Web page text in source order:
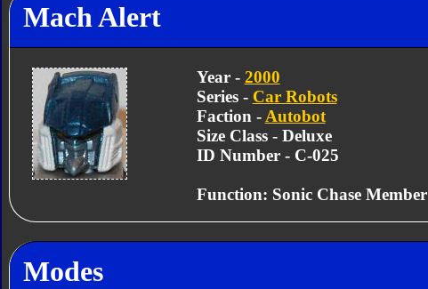
Mach Alert
Year - 2000
Series - Car Robots
Faction - Autobot
Size Class - Deluxe
ID Number - C-025
Function: Sonic Chase Member
Modes